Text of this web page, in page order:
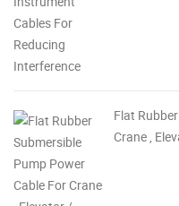
Flat
Crane ,